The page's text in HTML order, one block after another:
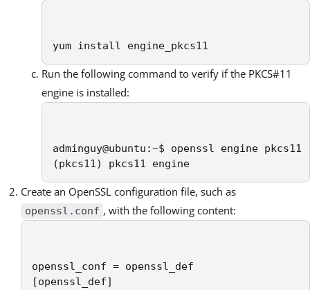
yum install engine_pkcs11
Run the following command to verify if the PKCS#11
engine is installed:
adminguy@ubuntu:~$ openssl engine pkcs11
(pkcs11) pkcs11 engine
Create an OpenSSL configuration file, such as
openssl.conf , with the following content:
openssl_conf = openssl_def
[openssl_def]